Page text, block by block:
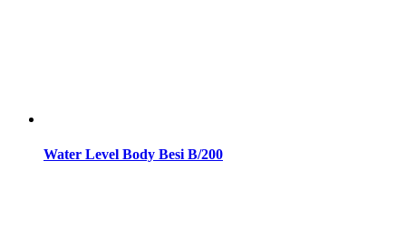
Water Level Body Besi B/200